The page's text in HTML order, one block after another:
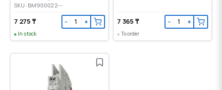
SKU: BM900022--
7 275 ₸ − +
In stock
7 365 ₸ − +
To order